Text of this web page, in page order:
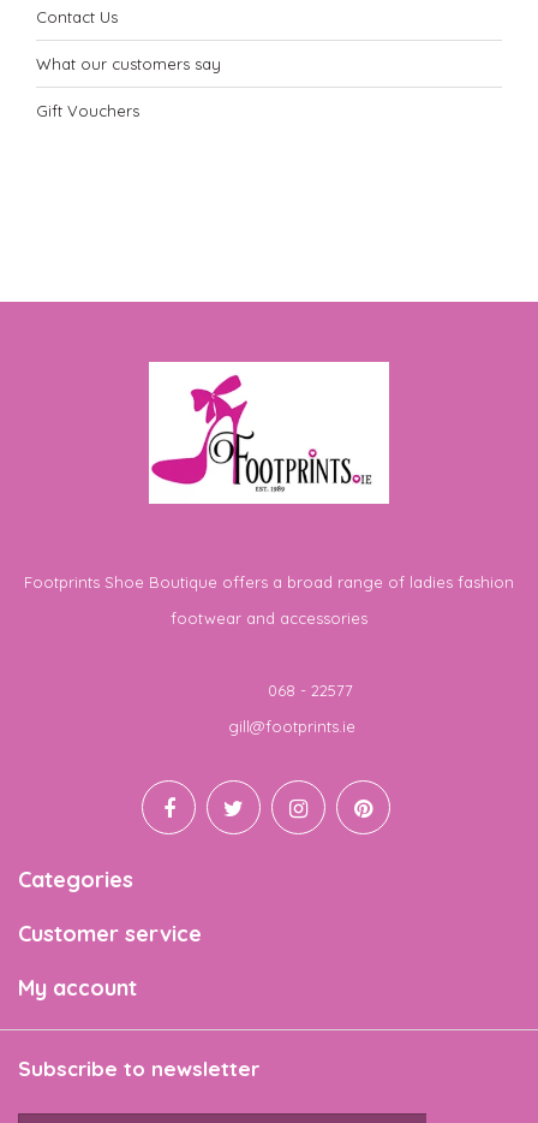
Contact Us
What our customers say
Gift Vouchers
Footprints Shoe Boutique offers a broad range of ladies fashion
footwear and accessories
068 - 22577
gill@footprints.ie
Categories
Customer service
My account
Subscribe to newsletter